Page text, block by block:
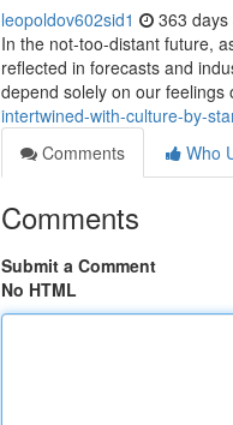
leopoldov602sid1 363 days
In the not-too-distant future,
reflected in forecasts and
depend solely on our feelings
intertwined-with-culture-by-
Comments
Who
Comments
Submit a Comment
No HTML